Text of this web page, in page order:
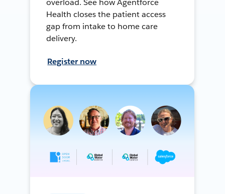
overload. See how Agentforce
Health closes the patient access
gap from intake to home care
delivery.
Register now